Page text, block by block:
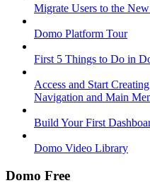
Migrate Users to the
Domo Platform Tour
First 5 Things to Do in
Access and Start
Navigation and Main
Build Your First
Domo Video Library
Domo Free